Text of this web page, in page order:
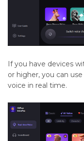
If you have devices
or higher, you can
voice in real time.